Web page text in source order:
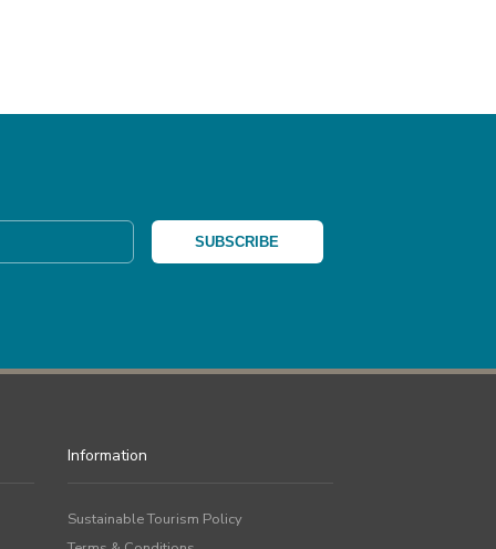
Information
Sustainable Tourism Policy